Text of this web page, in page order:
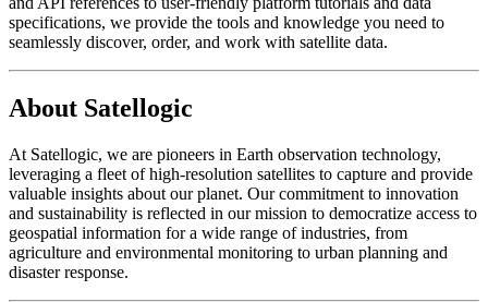
specifications, we provide the tools and knowledge you need to
seamlessly discover, order, and work with satellite data.
About Satellogic
At Satellogic, we are pioneers in Earth observation technology,
leveraging a fleet of high-resolution satellites to capture and provide
valuable insights about our planet. Our commitment to innovation
and sustainability is reflected in our mission to democratize access to
geospatial information for a wide range of industries, from
agriculture and environmental monitoring to urban planning and
disaster response.